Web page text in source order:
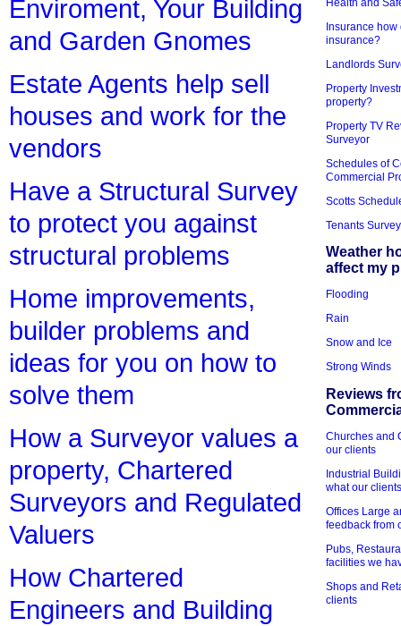
Enviroment, Your Building
and Garden Gnomes
Estate Agents help sell
houses and work for the
vendors
Have a Structural Survey
to protect you against
structural problems
Home improvements,
builder problems and
ideas for you on how to
solve them
How a Surveyor values a
property, Chartered
Surveyors and Regulated
Valuers
How Chartered
Engineers and Building
Insurance how
insurance?
Landlords
Property
property?
Property TV
Surveyor
Schedules of
Commercial
Scotts
Tenants
Weather
affect my
Flooding
Rain
Snow and Ice
Strong Winds
Reviews
Churches and
our clients
Industrial
what our
Offices Large
feedback from
Pubs,
facilities we
Shops and
clients